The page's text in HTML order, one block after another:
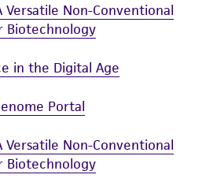
the sole responsibility
and completeness
for and assumes all risk
disposal, and use of
including without limitation
Versatile Non-Conventional
Biotechnology
in the Digital Age
Portal
Versatile Non-Conventional
Biotechnology